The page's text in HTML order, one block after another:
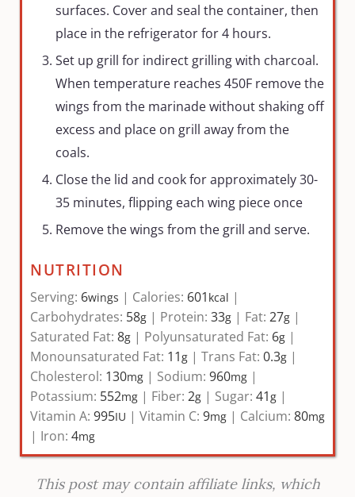
surfaces. Cover and seal the container, then
place in the refrigerator for 4 hours.
Set up grill for indirect grilling with charcoal.
When temperature reaches 450F remove the
wings from the marinade without shaking off
excess and place on grill away from the
coals.
Close the lid and cook for approximately 30-
35 minutes, flipping each wing piece once
Remove the wings from the grill and serve.
NUTRITION
Serving: 6wings | Calories: 601 kcal |
Carbohydrates: 58g | Protein: 33g | Fat: 27g |
Saturated Fat: 8g | Polyunsaturated Fat: 6g |
Monounsaturated Fat: 11g | Trans Fat: 0.3g |
Cholesterol: 130mg | Sodium: 960mg |
Potassium: 552mg | Fiber: 2g | Sugar: 41g |
Vitamin A: 995IU | Vitamin C: 9mg | Calcium: 80mg
| Iron: 4mg
This post may contain affiliate links, which